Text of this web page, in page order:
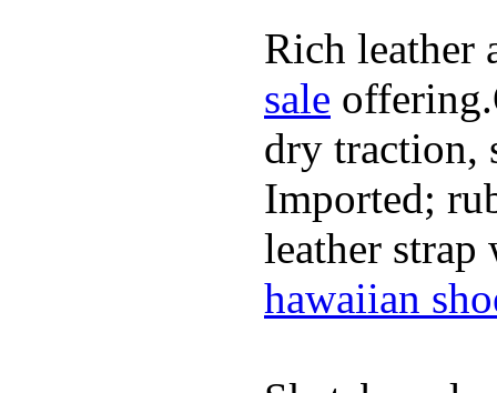
Rich leather
sale
dry traction,
Imported;
leather
hawaiian